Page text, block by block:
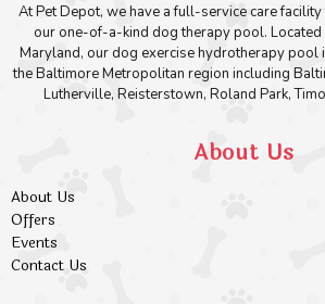
At Pet Depot, we have a full-service care
our one-of-a-kind dog therapy pool. Located
Maryland, our dog exercise hydrotherapy pool
the Baltimore Metropolitan region including
Lutherville, Reisterstown, Roland Park,
About Us
About Us
Offers
Events
Contact Us